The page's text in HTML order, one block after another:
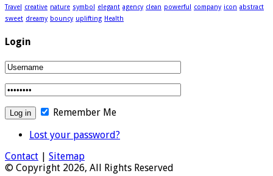
Travel creative nature symbol elegant agency clean powerful company icon abstract
sweet dreamy bouncy uplifting Health
Login
Remember Me
Lost your password?
Contact | Sitemap
© Copyright 2026, All Rights Reserved